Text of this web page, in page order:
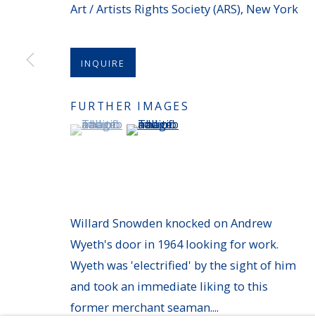
MANAGE COOKIES
Art / Artists Rights Society (ARS), New York
INQUIRE
FURTHER IMAGES
(View a larger image of thumbnail 1 )
, currently selected.
, currently selected.
, currently selected.(View a larger image of thumbnail
Willard Snowden knocked on Andrew
Wyeth's door in 1964 looking for work.
Wyeth was 'electrified' by the sight of him
and took an immediate liking to this
former merchant seaman....